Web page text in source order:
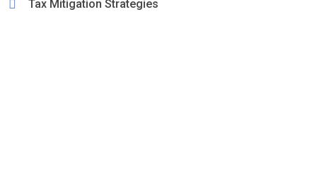
Tax Mitigation Strategies